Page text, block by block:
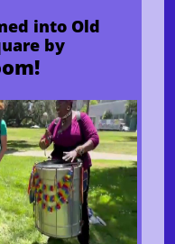
into Old
by